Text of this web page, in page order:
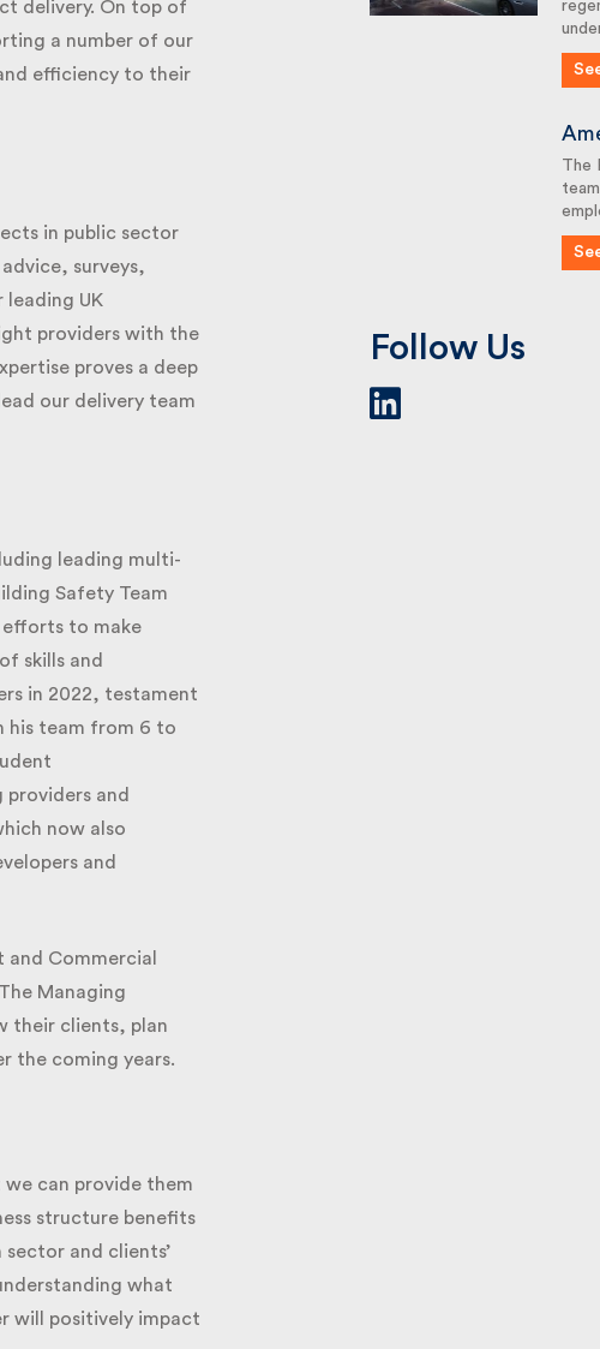
delivery. On top of
a number of our
efficiency to their
in public sector
surveys,
UK
providers with the
proves a deep
our delivery team
leading multi-
Safety Team
to make
skills and
in 2022, testament
team from 6 to
and
now also
and
Commercial
Managing
their clients, plan
the coming years.
can provide them
structure benefits
and clients’
what
will positively impact
The
team
Follow Us